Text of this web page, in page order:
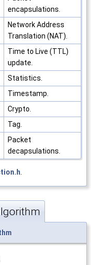
encapsulations.
Network Address
Translation (NAT).
Time to Live (TTL)
update.
Statistics.
Timestamp.
Crypto.
Tag.
Packet
decapsulations.